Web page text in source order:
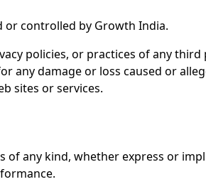
or controlled by Growth India.
policies, or practices of any
damage or loss caused or
sites or services.
of any kind, whether express or